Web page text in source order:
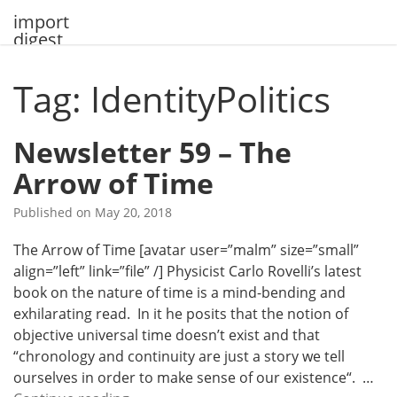
import
digest
Tag: IdentityPolitics
Newsletter 59 – The
Arrow of Time
Published on May 20, 2018
The Arrow of Time [avatar user=”malm” size=”small”
align=”left” link=”file” /] Physicist Carlo Rovelli’s latest
book on the nature of time is a mind-bending and
exhilarating read. In it he posits that the notion of
objective universal time doesn’t exist and that
“chronology and continuity are just a story we tell
ourselves in order to make sense of our existence“. …